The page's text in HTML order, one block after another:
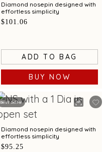
Diamond nosepin designed with
effortless simplicity
$101.06
ADD TO BAG
BUY NOW
Best Seller
Diamond nosepin designed with
effortless simplicity
$95.25